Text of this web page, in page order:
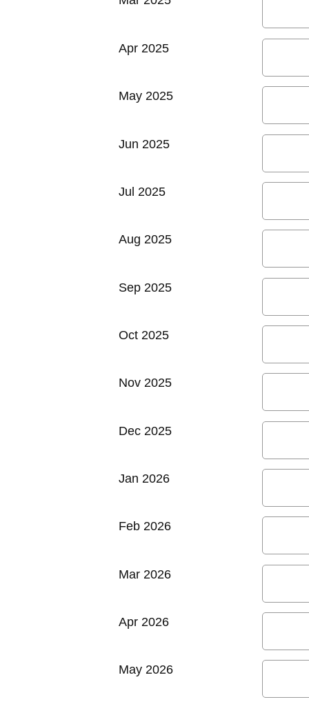
Apr 2025
May 2025
Jun 2025
Jul 2025
Aug 2025
Sep 2025
Oct 2025
Nov 2025
Dec 2025
Jan 2026
Feb 2026
Mar 2026
Apr 2026
May 2026